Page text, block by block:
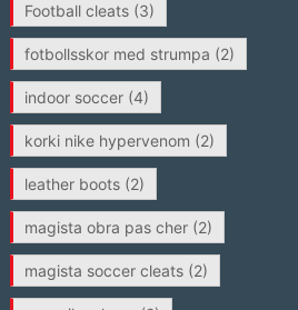
Football cleats(3)
fotbollsskor med strumpa (2)
indoor soccer(4)
korki nike hypervenom (2)
leather boots(2)
magista obra pas cher(2)
magista soccer cleats(2)